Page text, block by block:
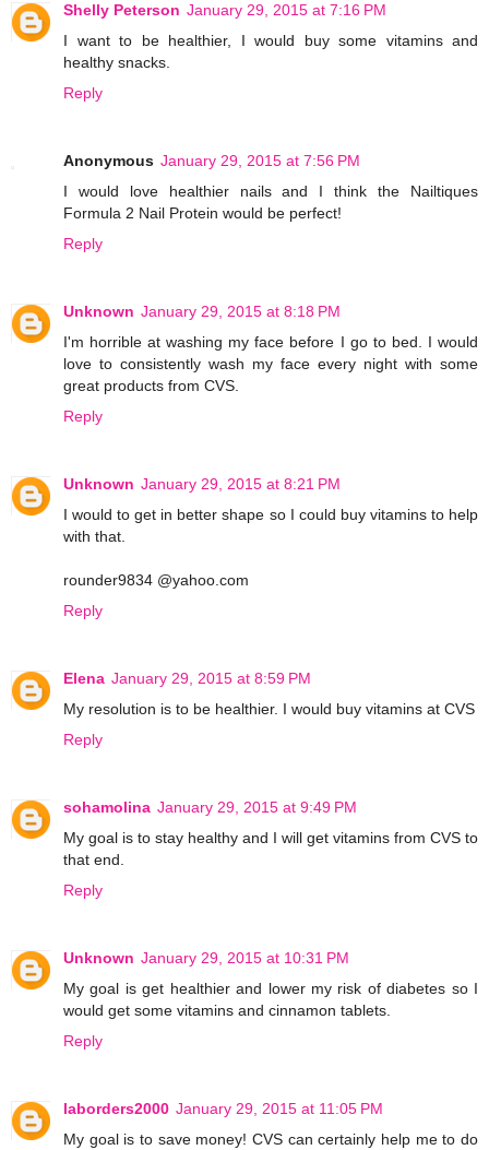
Shelly Peterson January 29, 2015 at 7:16 PM
I want to be healthier, I would buy some vitamins and
healthy snacks.
Reply
Anonymous January 29, 2015 at 7:56 PM
I would love healthier nails and I think the Nailtiques
Formula 2 Nail Protein would be perfect!
Reply
Unknown January 29, 2015 at 8:18 PM
I'm horrible at washing my face before I go to bed. I would
love to consistently wash my face every night with some
great products from CVS.
Reply
Unknown January 29, 2015 at 8:21 PM
I would to get in better shape so I could buy vitamins to help
with that.
rounder9834 @yahoo.com
Reply
Elena January 29, 2015 at 8:59 PM
My resolution is to be healthier. I would buy vitamins at CVS
Reply
sohamolina January 29, 2015 at 9:49 PM
My goal is to stay healthy and I will get vitamins from CVS to
that end.
Reply
Unknown January 29, 2015 at 10:31 PM
My goal is get healthier and lower my risk of diabetes so I
would get some vitamins and cinnamon tablets.
Reply
laborders2000 January 29, 2015 at 11:05 PM
My goal is to save money! CVS can certainly help me to do